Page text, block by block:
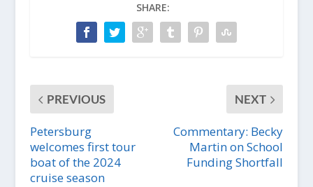
SHARE:
PREVIOUS
Petersburg
welcomes first tour
boat of the 2024
cruise season
NEXT
Commentary: Becky
Martin on School
Funding Shortfall